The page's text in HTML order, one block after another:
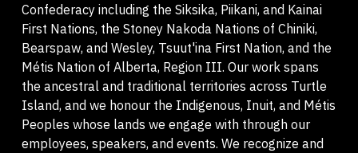
Confederacy including the Siksika, Piikani, and Kainai
First Nations, the Stoney Nakoda Nations of Chiniki,
Bearspaw, and Wesley, Tsuut'ina First Nation, and the
Métis Nation of Alberta, Region III. Our work spans
the ancestral and traditional territories across Turtle
Island, and we honour the Indigenous, Inuit, and Métis
Peoples whose lands we engage with through our
employees, speakers, and events. We recognize and